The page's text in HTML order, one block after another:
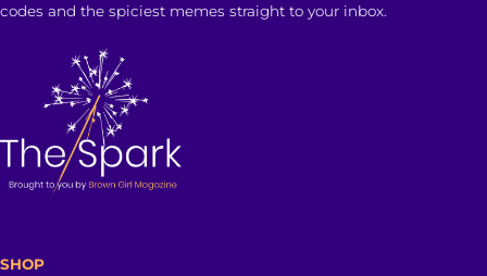
codes and the spiciest memes straight to your inbox.
SHOP